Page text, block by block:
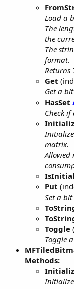
Load a
The
the
The
format.
Returns
Get
Get a
HasSet
Check if
Initialize
matrix.
Allowed
Put
Set a
Toggle
Toggle
Methods:
Initialize